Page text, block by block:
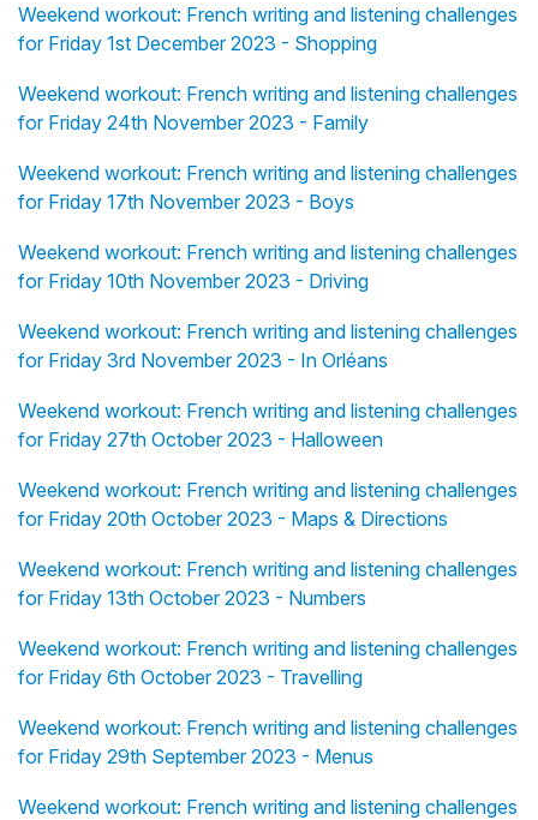
Weekend workout: French writing and listening challenges
for Friday 1st December 2023 - Shopping
Weekend workout: French writing and listening challenges
for Friday 24th November 2023 - Family
Weekend workout: French writing and listening challenges
for Friday 17th November 2023 - Boys
Weekend workout: French writing and listening challenges
for Friday 10th November 2023 - Driving
Weekend workout: French writing and listening challenges
for Friday 3rd November 2023 - In Orléans
Weekend workout: French writing and listening challenges
for Friday 27th October 2023 - Halloween
Weekend workout: French writing and listening challenges
for Friday 20th October 2023 - Maps & Directions
Weekend workout: French writing and listening challenges
for Friday 13th October 2023 - Numbers
Weekend workout: French writing and listening challenges
for Friday 6th October 2023 - Travelling
Weekend workout: French writing and listening challenges
for Friday 29th September 2023 - Menus
Weekend workout: French writing and listening challenges